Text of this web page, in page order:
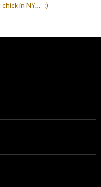
in NY…” :)